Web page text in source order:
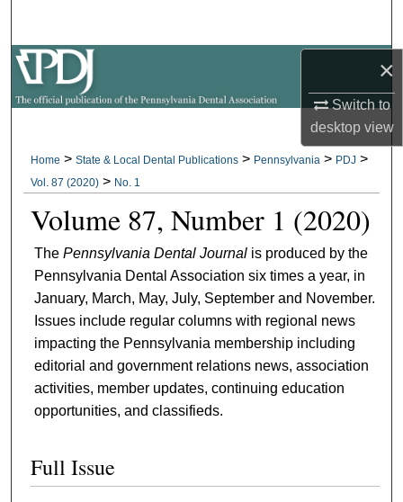
×
Switch to
desktopview
My Account
About
Digital Commons Network™
Home > State & Local Dental Publications > Pennsylvania > PDJ >
Vol. 87 (2020) > No. 1
Volume 87, Number 1 (2020)
The Pennsylvania Dental Journalis produced by the
Pennsylvania Dental Association six times a year, in
January, March, May, July, September and November.
Issues include regular columns with regional news
impacting the Pennsylvania membership including
editorial and government relations news, association
activities, member updates, continuing education
opportunities, and classifieds.
Full Issue